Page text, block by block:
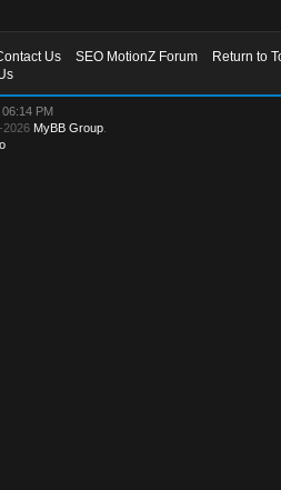
Us SEO MotionZ Forum
Return to
PM
2026 MyBB Group